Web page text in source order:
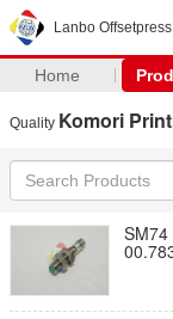
Lanbo
Home
Quality Komori